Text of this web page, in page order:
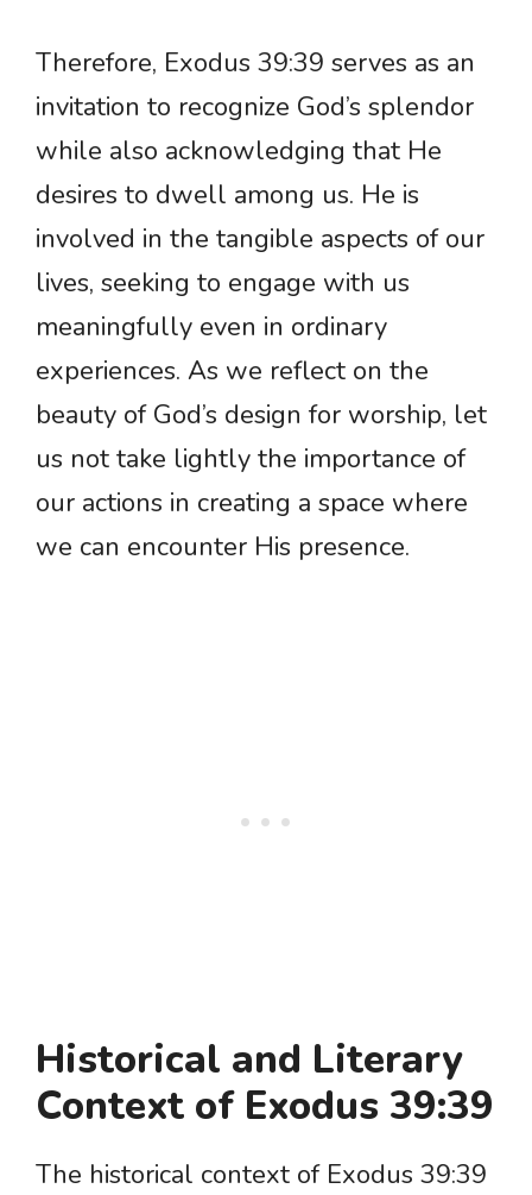
Therefore, Exodus 39:39 serves as an
invitation to recognize God’s splendor
while also acknowledging that He
desires to dwell among us. He is
involved in the tangible aspects of our
lives, seeking to engage with us
meaningfully even in ordinary
experiences. As we reflect on the
beauty of God’s design for worship, let
us not take lightly the importance of
our actions in creating a space where
we can encounter His presence.
Historical and Literary
Context of Exodus 39:39
The historical context of Exodus 39:39